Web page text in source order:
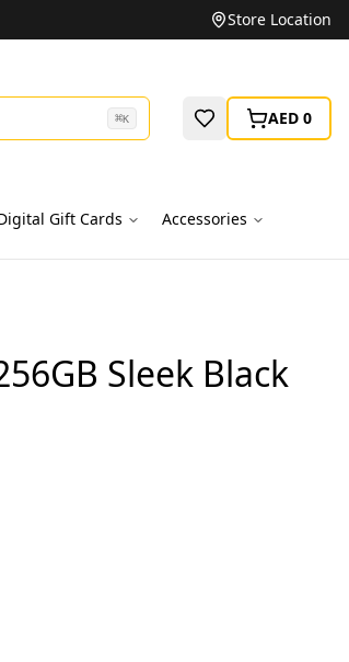
Unbeatable Prices on Top BrandsStore Location
⌘K AED 0
Gift Cards Accessories
Sleek Black